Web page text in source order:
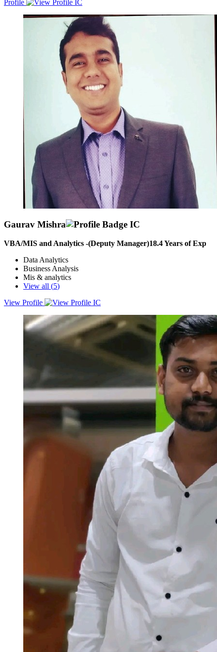
Profile
Gaurav Mishra
VBA/MIS and Analytics -(Deputy Manager)18.4Years of Exp
Data Analytics
Business Analysis
Mis & analytics
View all (5)
experience in MIS & Analytics, Business Analysis and VBA
Development; targeting diversifying and challenging assignments in
Data & Business Analysis and MIS Data & Performance
Management with company of high repute preferably in Bengaluru
View Profile